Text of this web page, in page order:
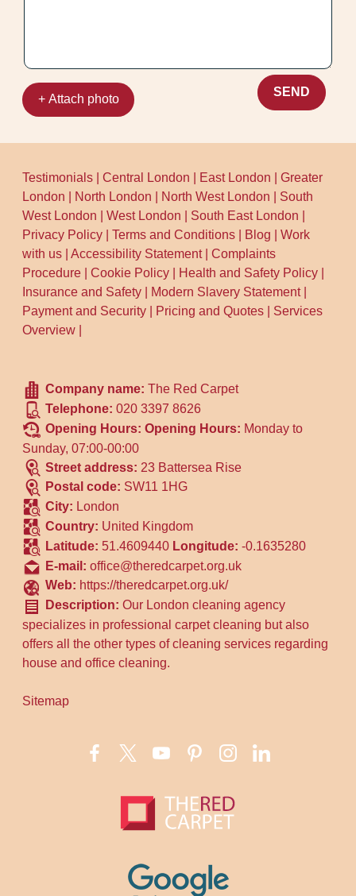
+ Attach photo
SEND
Testimonials |Central London East London |Greater
London
North London North West London
South
West London |West London South East London
Privacy Policy |Terms and Conditions Blog |Work
with us |Accessibility Statement|Complaints
Procedure |Cookie Policy Health and Safety Policy
Insurance and Safety
Modern Slavery Statement|
Payment and Security
Pricing and Quotes
Services
Overview
Company name:The Red Carpet
Telephone:020 3397 8626
Opening Hours:Opening Hours: Monday to
Sunday, 07:00-00:00
Street address: 23 Battersea Rise
Postal code: SW11 1HG
City: London
Country: United Kingdom
Latitude: 51.4609440 Longitude:-0.1635280
E-mail:office@theredcarpet.org.uk
Web: https://theredcarpet.org.uk/
Description:Our London cleaning agency
specializes in professional carpet cleaning but also
offers all the other types of cleaning services regarding
house and office cleaning.
Sitemap